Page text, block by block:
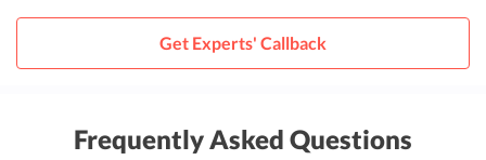
Get Experts' Callback
Frequently Asked Questions